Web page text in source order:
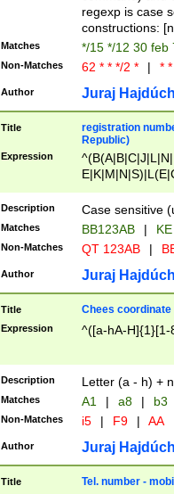
regexp is case
constructions:
Matches */15 */12 30 feb
Non-Matches 62 * * */2 * | *
Author Juraj
Title
registration
Republic)
Expression
{2})$
Description Case sensitive
Matches BB123AB |
Non-Matches QT 123AB |
Author Juraj
Title Chees coordinate
Expression ^([a-hA-H]{1}[1-
Description Letter (a - h) +
Matches A1 | a8 | b3
Non-Matches i5 | F9 | AA
Author Juraj
Title Tel. number -